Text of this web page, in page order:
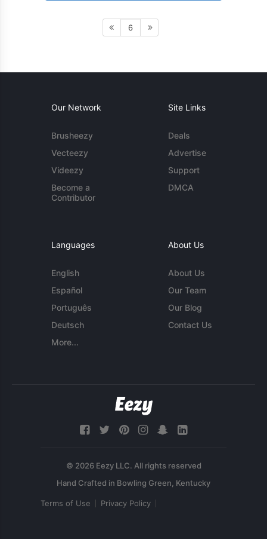
6
Our Network
Brusheezy
Vecteezy
Videezy
Become a
Contributor
Site Links
Deals
Advertise
Support
DMCA
Languages
English
Español
Português
Deutsch
More...
About Us
About Us
Our Team
Our Blog
Contact Us
© 2026 Eezy LLC. All rights reserved
Terms of Use Privacy Policy